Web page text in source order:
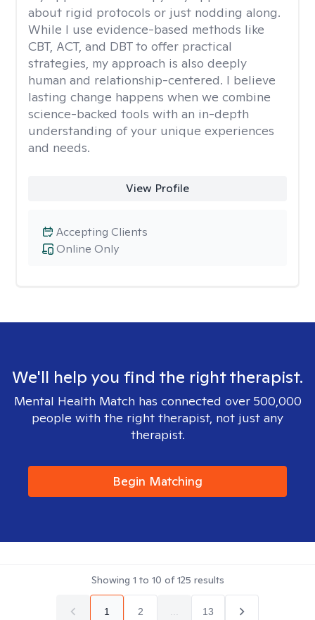
about rigid protocols or just nodding along.
While I use evidence-based methods like
CBT, ACT, and DBT to offer practical
strategies, my approach is also deeply
human and relationship-centered. I believe
lasting change happens when we combine
science-backed tools with an in-depth
understanding of your unique experiences
and needs.
View Profile
Online Only
Accepting Clients
We'll help you find the right therapist.
Mental Health Match has connected over 500,000
people with the right therapist, not just any
therapist.
Begin Matching
Showing 1 to 10 of125 results
1 2 13